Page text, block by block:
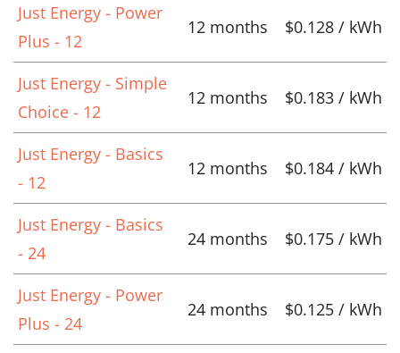
Just Energy - Power
Plus - 12
12 months $0.128 / kWh
Just Energy - Simple
Choice - 12
12 months $0.183 / kWh
Just Energy - Basics
- 12
12 months $0.184 / kWh
Just Energy - Basics
- 24
24 months $0.175 / kWh
Just Energy - Power
Plus - 24
24 months $0.125 / kWh